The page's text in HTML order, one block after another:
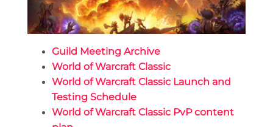
Guild Meeting Archive
World of Warcraft Classic
World of Warcraft Classic Launch and
Testing Schedule
World of Warcraft Classic PvP content